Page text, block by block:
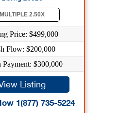
MULTIPLE 2.50X
Price: $499,000
Flow: $200,000
$300,000
Listing
1(877) 735-5224